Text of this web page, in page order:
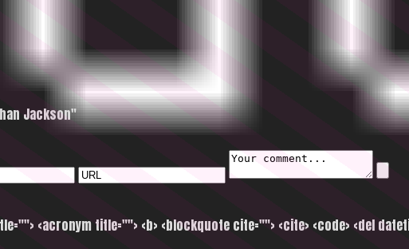
Jackson"
<acronym title=""> <b> <blockquote cite=""> <cite> <code> <del